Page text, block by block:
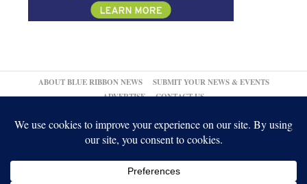
ABOUT BLUE RIBBON NEWS
SUBMIT YOUR NEWS & EVENTS
ADVERTISE
CONTACT US